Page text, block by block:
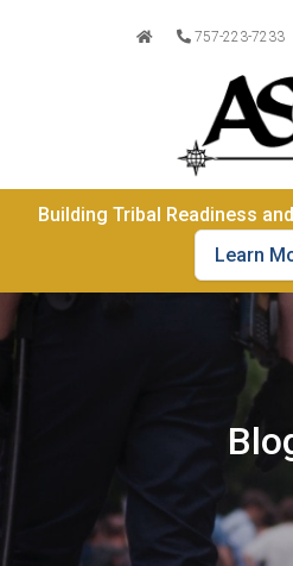
757-223-7233
Building Tribal Readiness
Learn